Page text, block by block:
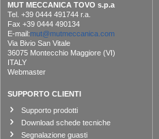
MUT MECCANICA TOVO s.p.a
Tel. +39 0444 491744 r.a.
Fax +39 0444 490134
E-mail:mut@mutmeccanica.com
Via Bivio San Vitale
36075 Montecchio Maggiore (VI)
ITALY
Webmaster
SUPPORTO CLIENTI
Supporto prodotti
Download schede tecniche
Segnalazione guasti